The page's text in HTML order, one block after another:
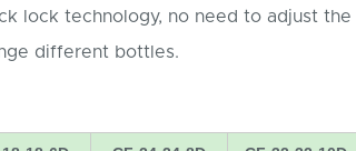
lock technology, no need to adjust the
different bottles.